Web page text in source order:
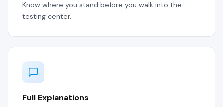
Know where you stand before you walk into the
testing center.
Full Explanations